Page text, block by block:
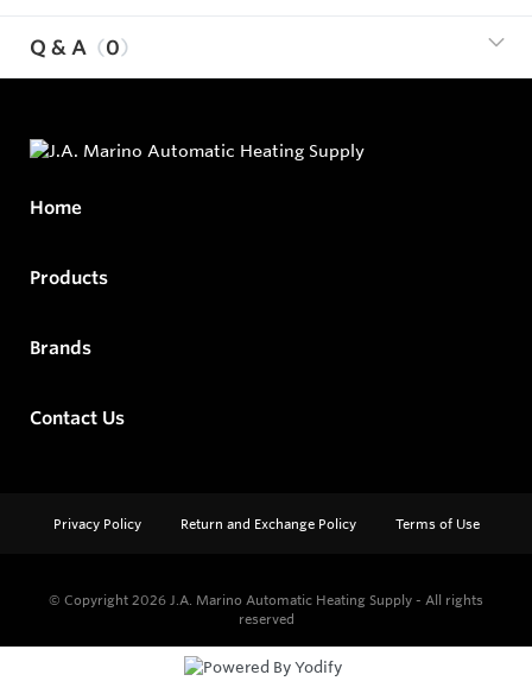
Q & A 0
Home
Products
Brands
Contact Us
Privacy Policy Return and Exchange Policy Terms of Use
© Copyright 2026 J.A. Marino Automatic Heating Supply - All rights
reserved